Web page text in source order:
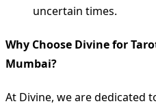
uncertain times.
Why Choose Divine for
Mumbai?
At Divine, we are dedicated